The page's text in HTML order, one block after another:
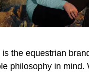
the equestrian
philosophy in mind.